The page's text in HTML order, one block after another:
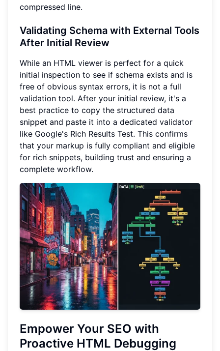
compressed line.
Validating Schema with External Tools
After Initial Review
While an HTML viewer is perfect for a quick
initial inspection to see if schema exists and is
free of obvious syntax errors, it is not a full
validation tool. After your initial review, it's a
best practice to copy the structured data
snippet and paste it into a dedicated validator
like Google's Rich Results Test. This confirms
that your markup is fully compliant and eligible
for rich snippets, building trust and ensuring a
complete workflow.
Empower Your SEO with
Proactive HTML Debugging